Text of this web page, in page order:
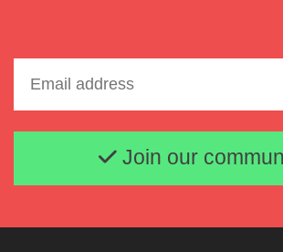
Email
Join our